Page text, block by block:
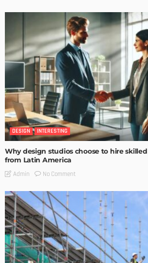
DESIGN INTERESTING
Why design studios choose to hire
from Latin America
Admin No Comment